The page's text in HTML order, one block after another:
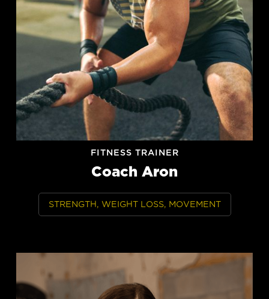
FITNESS TRAINER
Coach Aron
STRENGTH, WEIGHT LOSS, MOVEMENT